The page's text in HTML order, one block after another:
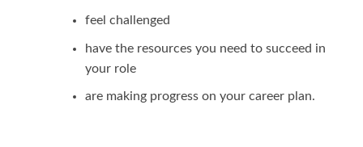
feel challenged
have the resources you need to succeed in
your role
are making progress on your career plan.